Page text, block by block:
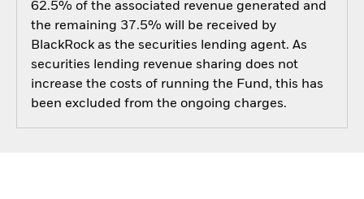
62.5% of the associated revenue generated and
the remaining 37.5% will be received by
BlackRock as the securities lending agent. As
securities lending revenue sharing does not
increase the costs of running the Fund, this has
been excluded from the ongoing charges.